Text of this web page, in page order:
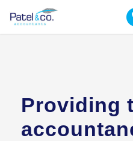
Providing